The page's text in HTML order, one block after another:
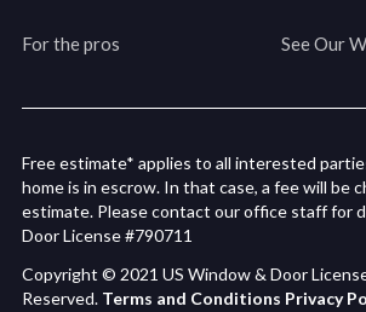
For the pros See Our
Free estimate* applies to all interested
home is in escrow. In that case, a fee will be
estimate. Please contact our office staff for
Door License #790711
Copyright © 2021 US Window & Door
Reserved. Terms and Conditions Privacy